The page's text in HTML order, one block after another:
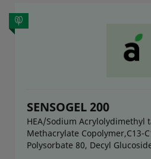
SENSOGEL 200
HEA/Sodium Acrylolydimethyl
Methacrylate Copolymer,C13-
Polysorbate 80, Decyl